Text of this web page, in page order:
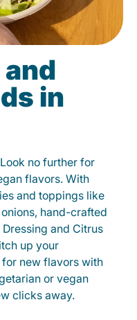
in
no further for
flavors. With
and toppings like
hand-crafted
and Citrus
up your
new flavors with
or vegan
clicks away.